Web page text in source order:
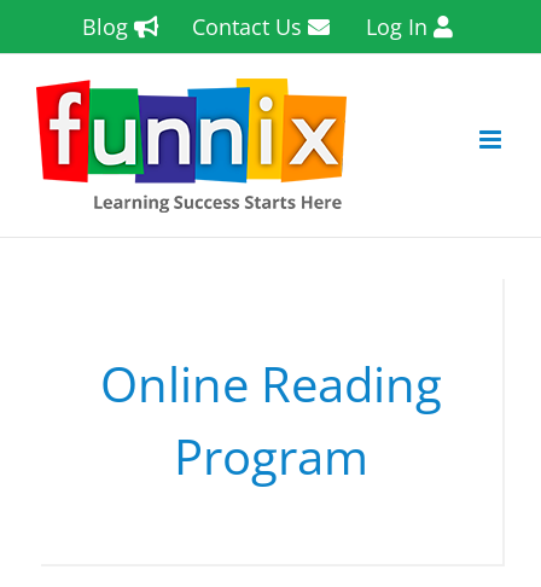
to
content
Blog Contact Us Log In
Online Reading
Program